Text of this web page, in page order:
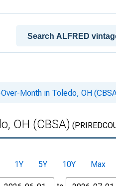
Month in Toledo, OH
OH (CBSA)
1Y 5Y 10Y
Max